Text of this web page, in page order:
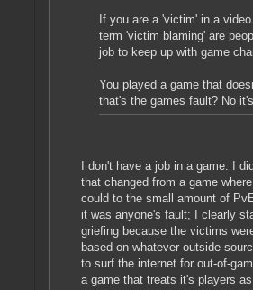
If you are a 'victim' in a
term 'victim blaming' are
job to keep up with game
You played a game that
that's the games fault? No
I don't have a job in a game. I
that changed from a game
could to the small amount of
it was anyone's fault; I clearly
griefing because the victims
based on whatever outside
to surf the internet for out-of-
a game that treats it's players